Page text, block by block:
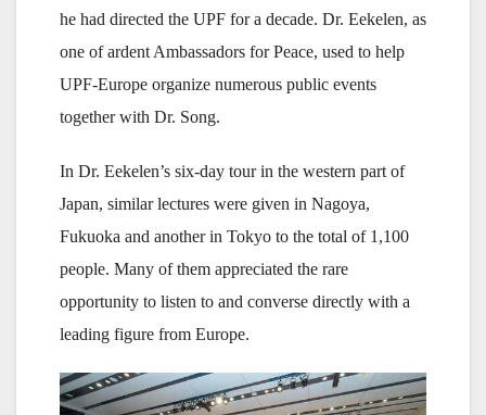
he had directed the UPF for a decade. Dr. Eekelen, as
one of ardent Ambassadors for Peace, used to help
UPF-Europe organize numerous public events
together with Dr. Song.
In Dr. Eekelen’s six-day tour in the western part of
Japan, similar lectures were given in Nagoya,
Fukuoka and another in Tokyo to the total of 1,100
people. Many of them appreciated the rare
opportunity to listen to and converse directly with a
leading figure from Europe.